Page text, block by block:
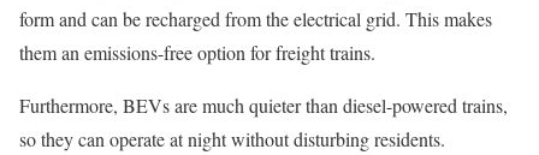
form and can be recharged from the electrical grid. This makes
them an emissions-free option for freight trains.
Furthermore, BEVs are much quieter than diesel-powered trains,
so they can operate at night without disturbing residents.